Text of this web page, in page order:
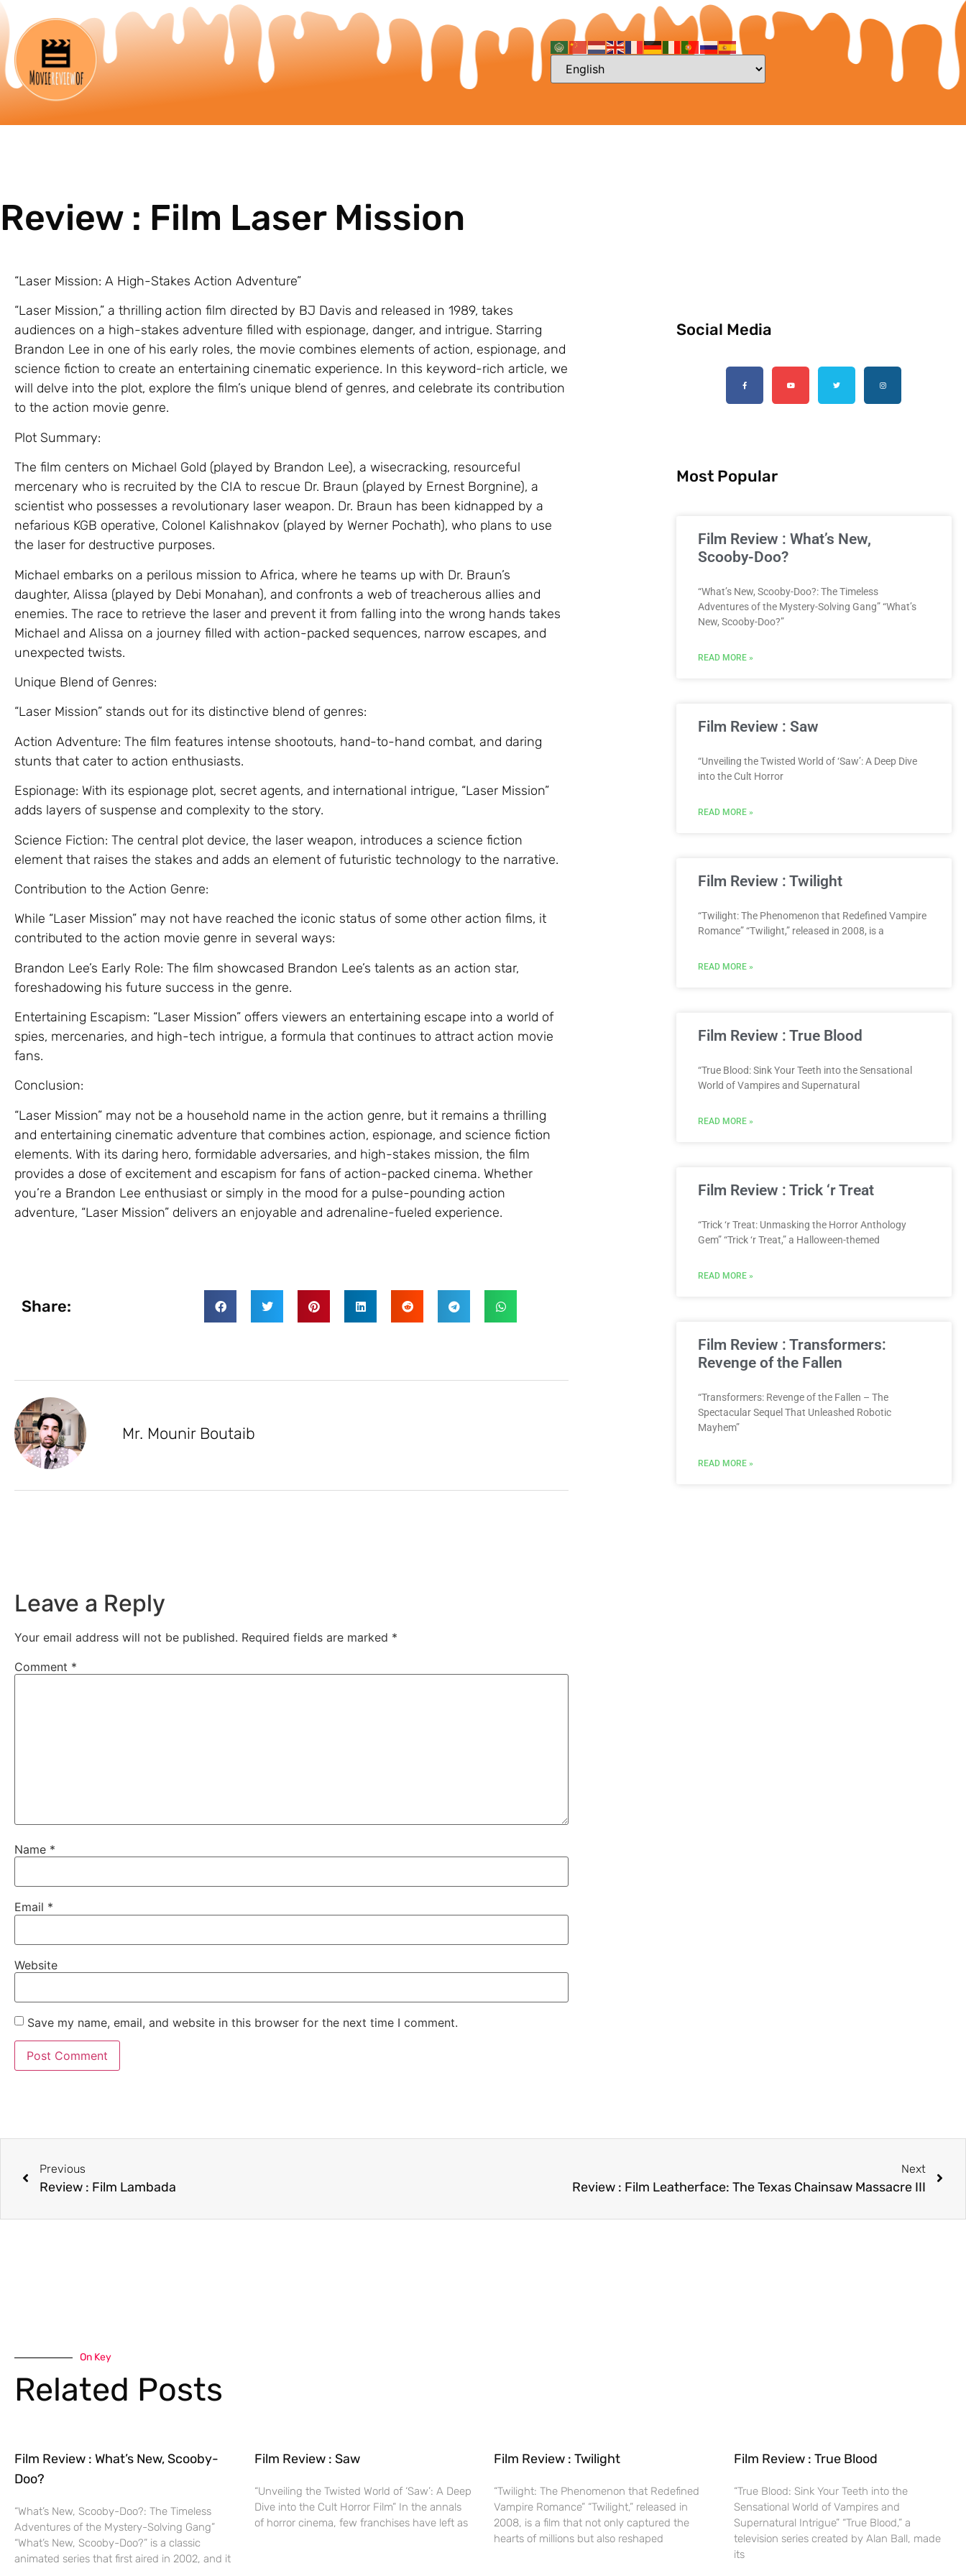
Review : Film Laser Mission
“Laser Mission: A High-Stakes Action Adventure”
“Laser Mission,” a thrilling action film directed by BJ Davis and released in 1989, takes
audiences on a high-stakes adventure filled with espionage, danger, and intrigue. Starring
Brandon Lee in one of his early roles, the movie combines elements of action, espionage, and
science fiction to create an entertaining cinematic experience. In this keyword-rich article, we
will delve into the plot, explore the film’s unique blend of genres, and celebrate its contribution
to the action movie genre.
Plot Summary:
The film centers on Michael Gold (played by Brandon Lee), a wisecracking, resourceful
mercenary who is recruited by the CIA to rescue Dr. Braun (played by Ernest Borgnine), a
scientist who possesses a revolutionary laser weapon. Dr. Braun has been kidnapped by a
nefarious KGB operative, Colonel Kalishnakov (played by Werner Pochath), who plans to use
the laser for destructive purposes.
Michael embarks on a perilous mission to Africa, where he teams up with Dr. Braun’s
daughter, Alissa (played by Debi Monahan), and confronts a web of treacherous allies and
enemies. The race to retrieve the laser and prevent it from falling into the wrong hands takes
Michael and Alissa on a journey filled with action-packed sequences, narrow escapes, and
unexpected twists.
Unique Blend of Genres:
“Laser Mission” stands out for its distinctive blend of genres:
Action Adventure: The film features intense shootouts, hand-to-hand combat, and daring
stunts that cater to action enthusiasts.
Espionage: With its espionage plot, secret agents, and international intrigue, “Laser Mission”
adds layers of suspense and complexity to the story.
Science Fiction: The central plot device, the laser weapon, introduces a science fiction
element that raises the stakes and adds an element of futuristic technology to the narrative.
Contribution to the Action Genre:
While “Laser Mission” may not have reached the iconic status of some other action films, it
contributed to the action movie genre in several ways:
Brandon Lee’s Early Role: The film showcased Brandon Lee’s talents as an action star,
foreshadowing his future success in the genre.
Entertaining Escapism: “Laser Mission” offers viewers an entertaining escape into a world of
spies, mercenaries, and high-tech intrigue, a formula that continues to attract action movie
fans.
Conclusion:
“Laser Mission” may not be a household name in the action genre, but it remains a thrilling
and entertaining cinematic adventure that combines action, espionage, and science fiction
elements. With its daring hero, formidable adversaries, and high-stakes mission, the film
provides a dose of excitement and escapism for fans of action-packed cinema. Whether
you’re a Brandon Lee enthusiast or simply in the mood for a pulse-pounding action
adventure, “Laser Mission” delivers an enjoyable and adrenaline-fueled experience.
Share:
Mr. Mounir Boutaib
Leave a Reply
Your email address will not be published. Required fields are marked *
Comment *
Name *
Email *
Website
Save my name, email, and website in this browser for the next time I comment.
Social Media
Most Popular
Film Review : What’s New,
Scooby-Doo?
“What’s New, Scooby-Doo?: The Timeless
Adventures of the Mystery-Solving Gang” “What’s
New, Scooby-Doo?”
READ MORE »
Film Review : Saw
“Unveiling the Twisted World of ‘Saw’: A Deep Dive
into the Cult Horror
READ MORE »
Film Review : Twilight
“Twilight: The Phenomenon that Redefined Vampire
Romance” “Twilight,” released in 2008, is a
READ MORE »
Film Review : True Blood
“True Blood: Sink Your Teeth into the Sensational
World of Vampires and Supernatural
READ MORE »
Film Review : Trick ‘r Treat
“Trick ‘r Treat: Unmasking the Horror Anthology
Gem” “Trick ‘r Treat,” a Halloween-themed
READ MORE »
Film Review : Transformers:
Revenge of the Fallen
“Transformers: Revenge of the Fallen – The
Spectacular Sequel That Unleashed Robotic
Mayhem”
READ MORE »
Previous
Review : Film Lambada
Next
Review : Film Leatherface: The Texas Chainsaw Massacre III
On Key
Related Posts
Film Review : What’s New, Scooby-
Doo?
“What’s New, Scooby-Doo?: The Timeless
Adventures of the Mystery-Solving Gang”
“What’s New, Scooby-Doo?” is a classic
animated series that first aired in 2002, and it
Film Review : Saw
“Unveiling the Twisted World of ‘Saw’: A Deep
Dive into the Cult Horror Film” In the annals
of horror cinema, few franchises have left as
Film Review : Twilight
“Twilight: The Phenomenon that Redefined
Vampire Romance” “Twilight,” released in
2008, is a film that not only captured the
hearts of millions but also reshaped
Film Review : True Blood
“True Blood: Sink Your Teeth into the
Sensational World of Vampires and
Supernatural Intrigue” “True Blood,” a
television series created by Alan Ball, made
its